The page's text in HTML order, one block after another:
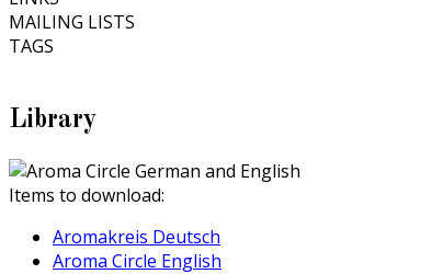
MAILING LISTS
TAGS
Library
Items to download:
Aromakreis Deutsch
Aroma Circle English